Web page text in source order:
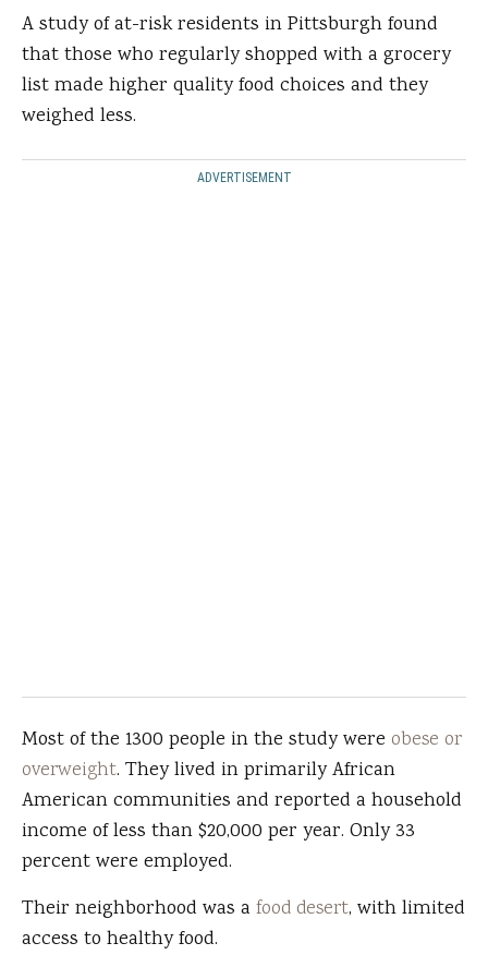
A study of at-risk residents in Pittsburgh found
that those who regularly shopped with a grocery
list made higher quality food choices and they
weighed less.
ADVERTISEMENT
Most of the 1300 people in the study were obese or
overweight. They lived in primarily African
American communities and reported a household
income of less than $20,000 per year. Only 33
percent were employed.
Their neighborhood was a food desert, with limited
access to healthy food.